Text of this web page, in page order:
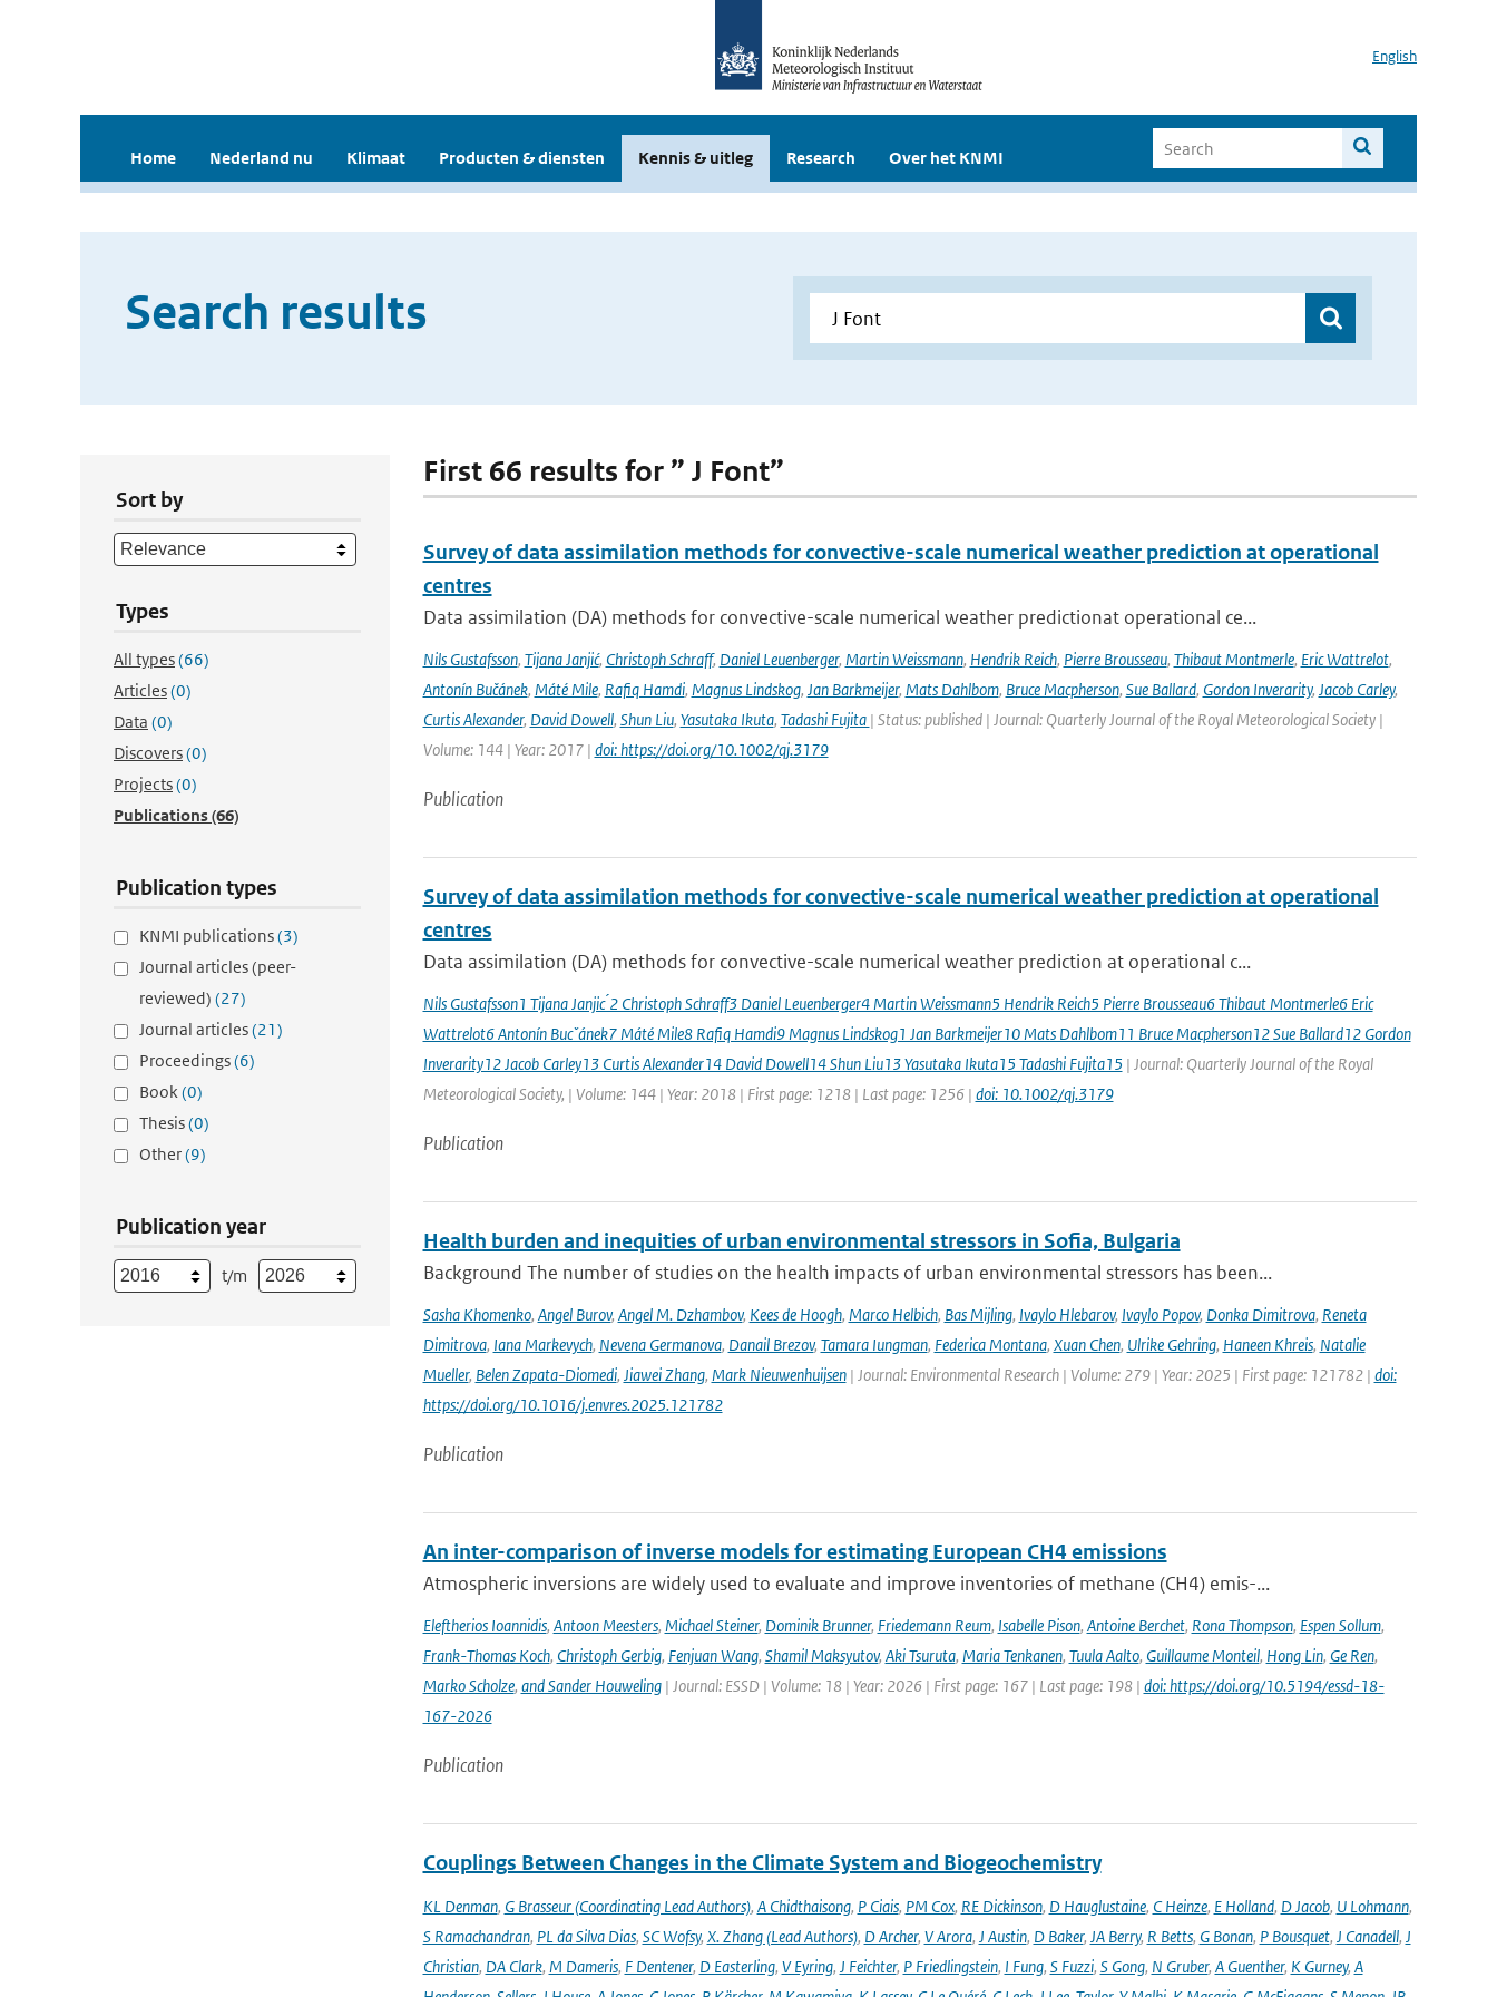
English
Home Nederland nu Klimaat Producten & diensten Kennis & uitleg Research Over het KNMI
Search results
Sort by
Types
All types(66)
Articles(0)
Data (0)
Discovers(0)
Projects(0)
Publications(66)
Publication types
KNMI publications(3)
Journal articles (peer-
reviewed) (27)
Journal articles(21)
Proceedings(6)
Book(0)
Thesis(0)
Other(9)
Publication year
t/m
First 66 results for ” J Font”
Survey of data assimilation methods for convective-scale numerical weather prediction at operational
centres
Data assimilation (DA) methods for convective-scale numerical weather predictionat operational ce...
Nils Gustafsson, Tijana Janjić, Christoph Schraff, Daniel Leuenberger, Martin Weissmann, Hendrik Reich, Pierre Brousseau, Thibaut Montmerle, Eric Wattrelot,
Antonín Bučánek, Máté Mile, Rafiq Hamdi, Magnus Lindskog, Jan Barkmeijer, Mats Dahlbom, Bruce Macpherson, Sue Ballard, Gordon Inverarity, Jacob Carley,
Curtis Alexander, David Dowell, Shun Liu, Yasutaka Ikuta, Tadashi Fujita | Status: published | Journal: Quarterly Journal of the Royal Meteorological Society |
Volume: 144 | Year: 2017 | doi: https://doi.org/10.1002/qj.3179
Publication
Survey of data assimilation methods for convective-scale numerical weather prediction at operational
centres
Data assimilation (DA) methods for convective-scale numerical weather prediction at operational c...
Nils Gustafsson1 Tijana Janjic ́2 Christoph Schraff3 Daniel Leuenberger4 Martin Weissmann5 Hendrik Reich5 Pierre Brousseau6 Thibaut Montmerle6 Eric
Wattrelot6 Antonín Bucˇánek7 Máté Mile8 Rafiq Hamdi9 Magnus Lindskog1 Jan Barkmeijer10 Mats Dahlbom11 Bruce Macpherson12 Sue Ballard12 Gordon
Inverarity12 Jacob Carley13 Curtis Alexander14 David Dowell14 Shun Liu13 Yasutaka Ikuta15 Tadashi Fujita15 | Journal: Quarterly Journal of the Royal
Meteorological Society, | Volume: 144 | Year: 2018 | First page: 1218 | Last page: 1256 | doi: 10.1002/qj.3179
Publication
Health burden and inequities of urban environmental stressors in Sofia, Bulgaria
Background The number of studies on the health impacts of urban environmental stressors has been...
Sasha Khomenko, Angel Burov, Angel M. Dzhambov, Kees de Hoogh, Marco Helbich, Bas Mijling, Ivaylo Hlebarov, Ivaylo Popov, Donka Dimitrova, Reneta
Dimitrova, Iana Markevych, Nevena Germanova, Danail Brezov, Tamara Iungman, Federica Montana, Xuan Chen, Ulrike Gehring, Haneen Khreis, Natalie
Mueller, Belen Zapata-Diomedi, Jiawei Zhang, Mark Nieuwenhuijsen| Journal: Environmental Research | Volume: 279 | Year: 2025 | First page: 121782 | doi:
https://doi.org/10.1016/j.envres.2025.121782
Publication
An inter-comparison of inverse models for estimating European CH4 emissions
Atmospheric inversions are widely used to evaluate and improve inventories of methane (CH4) emis-...
Eleftherios Ioannidis, Antoon Meesters, Michael Steiner, Dominik Brunner, Friedemann Reum, Isabelle Pison, Antoine Berchet, Rona Thompson, Espen Sollum,
Frank-Thomas Koch, Christoph Gerbig, Fenjuan Wang, Shamil Maksyutov, Aki Tsuruta, Maria Tenkanen, Tuula Aalto, Guillaume Monteil, Hong Lin, Ge Ren,
Marko Scholze, and Sander Houweling| Journal: ESSD | Volume: 18 | Year: 2026 | First page: 167 | Last page: 198 | doi: https://doi.org/10.5194/essd-18-
167-2026
Publication
Couplings Between Changes in the Climate System and Biogeochemistry
KL Denman, G Brasseur (Coordinating Lead Authors), A Chidthaisong, P Ciais, PM Cox, RE Dickinson, D Hauglustaine, C Heinze, E Holland, D Jacob, U Lohmann,
S Ramachandran, PL da Silva Dias, SC Wofsy, X. Zhang (Lead Authors), D Archer, V Arora, J Austin, D Baker, JA Berry, R Betts, G Bonan, P Bousquet, J Canadell, J
Christian, DA Clark, M Dameris, F Dentener, D Easterling, V Eyring, J Feichter, P Friedlingstein, I Fung, S Fuzzi, S Gong, N Gruber, A Guenther, K Gurney, A